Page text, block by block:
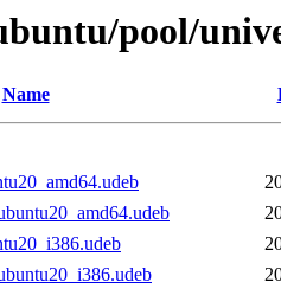
pool/
Name